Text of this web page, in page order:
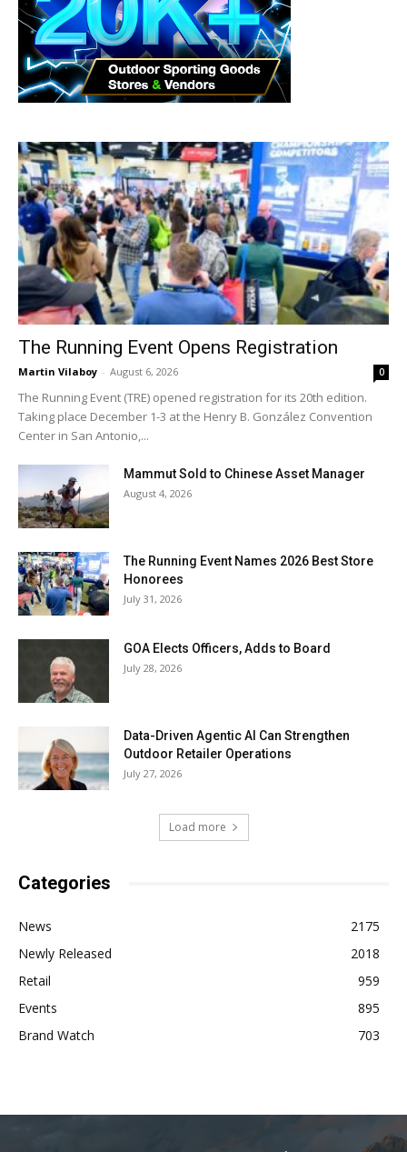
The Running Event Opens Registration
Martin Vilaboy - August 6, 2026 0
The Running Event (TRE) opened registration for its 20th edition.
Taking place December 1-3 at the Henry B. González Convention
Center in San Antonio,...
Mammut Sold to Chinese Asset Manager
August 4, 2026
The Running Event Names 2026 Best Store
Honorees
July 31, 2026
GOA Elects Officers, Adds to Board
July 28, 2026
Data-Driven Agentic AI Can Strengthen
Outdoor Retailer Operations
July 27, 2026
Load more
Categories
News
2175
Newly Released
2018
Retail
959
Events
895
Brand Watch
703